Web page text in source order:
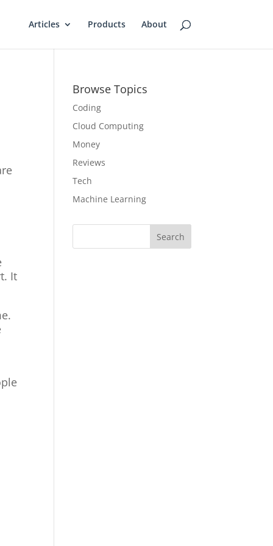
Articles Products About
It
Browse Topics
Coding
Cloud Computing
Money
Reviews
Tech
Machine Learning
Search